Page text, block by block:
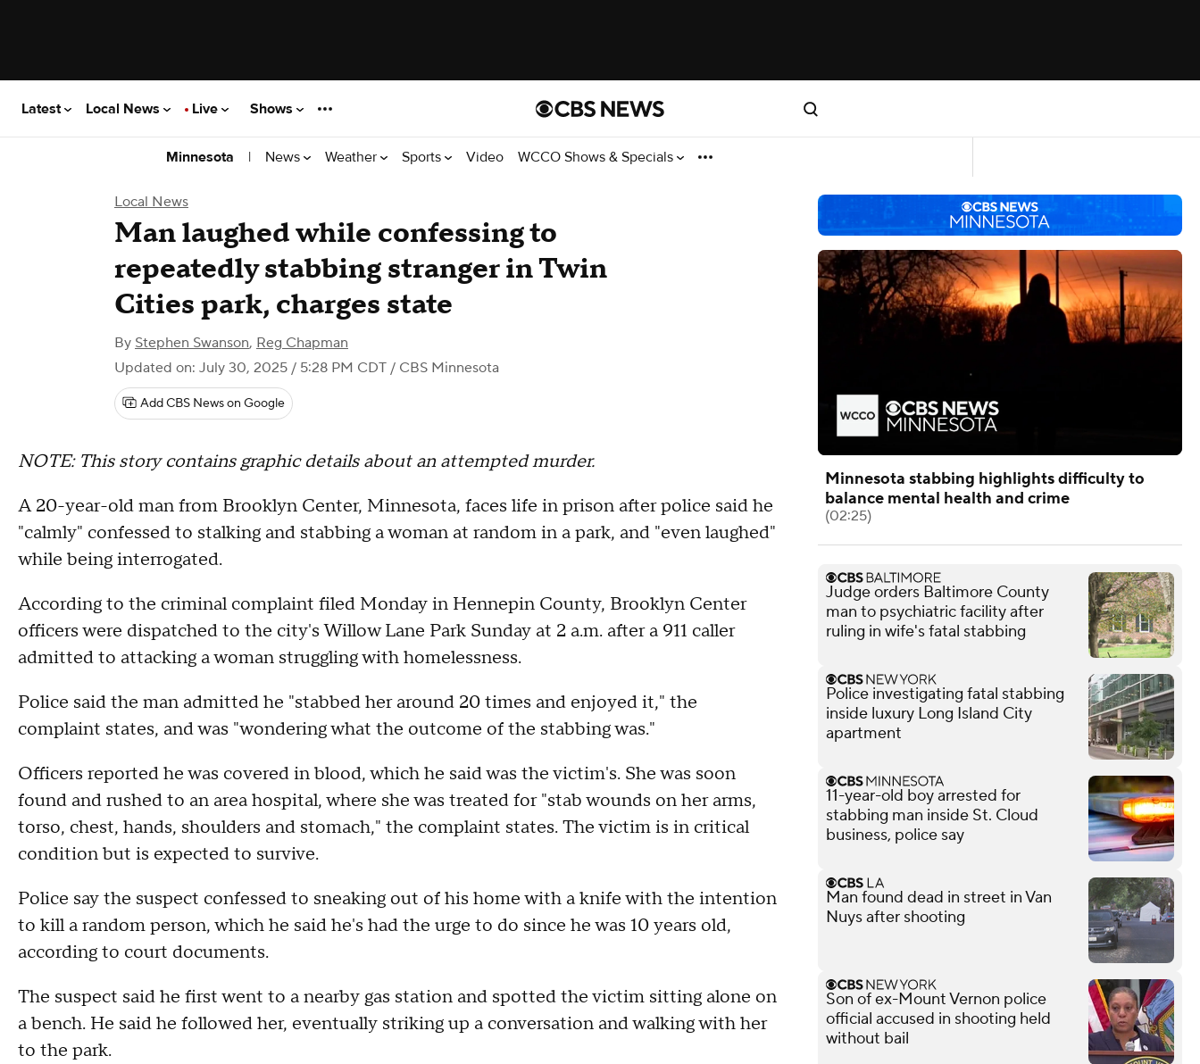
Latest Local News Live Shows
Minnesota | News Weather Sports Video WCCO Shows & Specials
Local News
Man laughed while confessing to
repeatedly stabbing stranger in Twin
Cities park, charges state
By Stephen Swanson, Reg Chapman
Updated on: July 30, 2025 / 5:28 PM CDT / CBS Minnesota
Add CBS News on Google
NOTE: This story contains graphic details about an attempted murder.
A 20-year-old man from Brooklyn Center, Minnesota, faces life in prison after police said he
"calmly" confessed to stalking and stabbing a woman at random in a park, and "even laughed"
while being interrogated.
According to the criminal complaint filed Monday in Hennepin County, Brooklyn Center
officers were dispatched to the city's Willow Lane Park Sunday at 2 a.m. after a 911 caller
admitted to attacking a woman struggling with homelessness.
Police said the man admitted he "stabbed her around 20 times and enjoyed it," the
complaint states, and was "wondering what the outcome of the stabbing was."
Officers reported he was covered in blood, which he said was the victim's. She was soon
found and rushed to an area hospital, where she was treated for "stab wounds on her arms,
torso, chest, hands, shoulders and stomach," the complaint states. The victim is in critical
condition but is expected to survive.
Police say the suspect confessed to sneaking out of his home with a knife with the intention
to kill a random person, which he said he's had the urge to do since he was 10 years old,
according to court documents.
The suspect said he first went to a nearby gas station and spotted the victim sitting alone on
a bench. He said he followed her, eventually striking up a conversation and walking with her
to the park.
Minnesota stabbing highlights difficulty to
balance mental health and crime
(02:25)
Judge orders Baltimore County
man to psychiatric facility after
ruling in wife's fatal stabbing
Police investigating fatal stabbing
inside luxury Long Island City
apartment
11-year-old boy arrested for
stabbing man inside St. Cloud
business, police say
Man found dead in street in Van
Nuys after shooting
Son of ex-Mount Vernon police
official accused in shooting held
without bail